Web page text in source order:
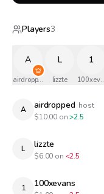
Players3
A
airdropped
L
lizzte
1
A airdropped host
$10.00 on >2.5
L lizzte
$6.00 on <2.5
1 100xevans